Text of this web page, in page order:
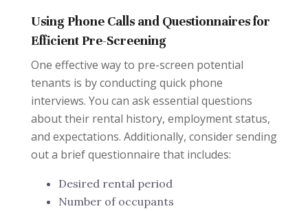
Using Phone Calls and Questionnaires for
Efficient Pre-Screening
One effective way to pre-screen potential
tenants is by conducting quick phone
interviews. You can ask essential questions
about their rental history, employment status,
and expectations. Additionally, consider sending
out a brief questionnaire that includes:
Desired rental period
Number of occupants